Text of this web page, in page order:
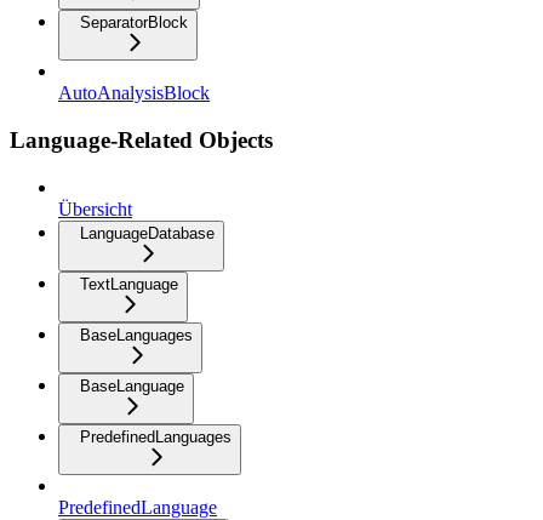
SeparatorBlock
AutoAnalysisBlock
Language-Related Objects
Übersicht
LanguageDatabase
TextLanguage
BaseLanguages
BaseLanguage
PredefinedLanguages
PredefinedLanguage